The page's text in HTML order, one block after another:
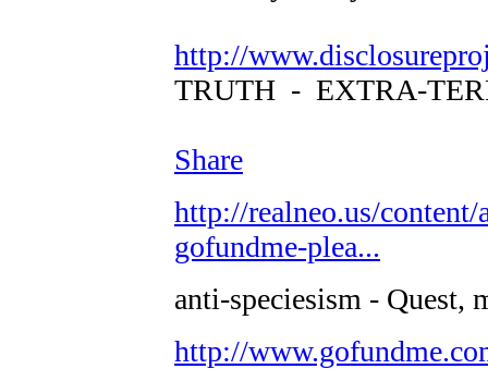
http://
TRUTH - EXTRA-
Share
http://realneo.us/
gofundme-plea...
anti-speciesism - Quest,
http://